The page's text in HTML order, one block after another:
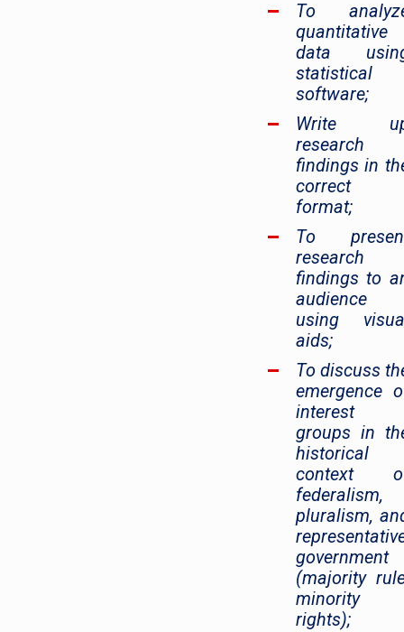
To
quantitative
data
statistical
software;
Write
research
findings in
correct
format;
To
research
findings to
audience
using
aids;
To discuss
emergence
interest
groups in
historical
context
federalism,
pluralism,
government
(majority
minority
rights);